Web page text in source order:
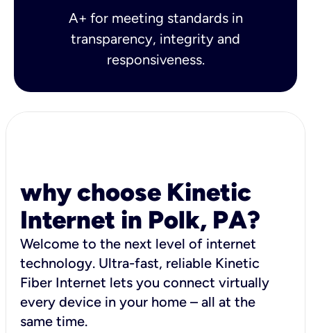
A+ for meeting standards in
transparency, integrity and
responsiveness.
why choose Kinetic
Internet in Polk, PA?
Welcome to the next level of internet
technology. Ultra-fast, reliable Kinetic
Fiber Internet lets you connect virtually
every device in your home – all at the
same time.